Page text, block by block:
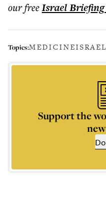
our freeIsrael Briefing
Topics:MEDICINEISRAEL
Support the